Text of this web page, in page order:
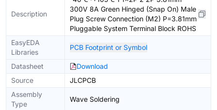
Description
300V 8A Green Hinged (Snap On) Male
Plug Screw Connection (M2) P=3.81mm
Pluggable System Terminal Block ROHS
EasyEDA
Libraries
PCB Footprint or Symbol
Datasheet
Download
Source
JLCPCB
Assembly
Type
Wave Soldering